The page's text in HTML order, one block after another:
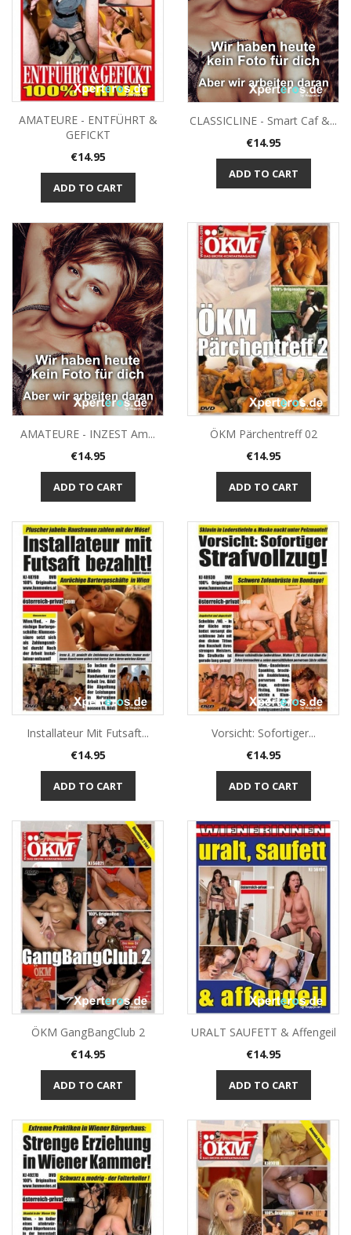
AMATEURE - ENTFÜHRT &
GEFICKT
Price
€14.95
ADD TO CART
CLASSICLINE - Smart Caf &...
Price
€14.95
ADD TO CART
AMATEURE - INZEST Am...
Price
€14.95
ADD TO CART
ÖKM Pärchentreff 02
Price
€14.95
ADD TO CART
Installateur Mit Futsaft...
Price
€14.95
ADD TO CART
Vorsicht: Sofortiger...
Price
€14.95
ADD TO CART
ÖKM GangBangClub 2
Price
€14.95
ADD TO CART
URALT SAUFETT & Affengeil
Price
€14.95
ADD TO CART